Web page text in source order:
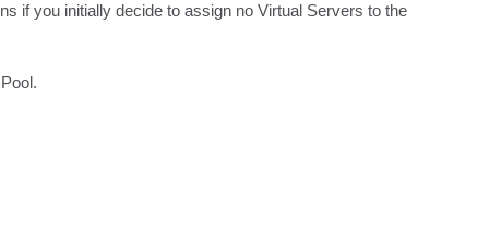
if you initially decide to assign no Virtual Servers to the